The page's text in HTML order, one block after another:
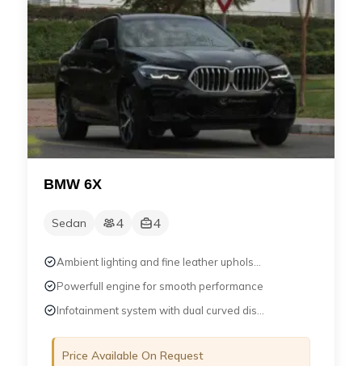
BMW 6X
Sedan 4 4
Ambient lighting and fine leather uphols...
Powerfull engine for smooth performance
Infotainment system with dual curved dis...
Price Available On Request